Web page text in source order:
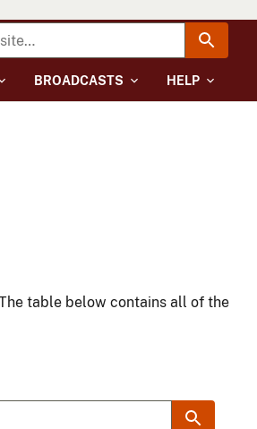
BROADCASTS HELP
table below contains all of the